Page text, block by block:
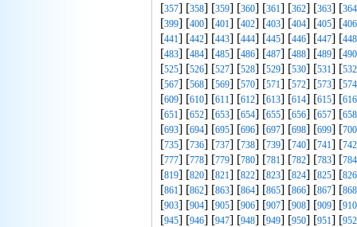
[357] [358] [359] [360] [361] [362] [363] [364
[399] [400] [401] [402] [403] [404] [405] [406
[441] [442] [443] [444] [445] [446] [447] [448
[483] [484] [485] [486] [487] [488] [489] [490
[525] [526] [527] [528] [529] [530] [531] [532
[567] [568] [569] [570] [571] [572] [573] [574
[609] [610] [611] [612] [613] [614] [615] [616
[651] [652] [653] [654] [655] [656] [657] [658
[693] [694] [695] [696] [697] [698] [699] [700
[735] [736] [737] [738] [739] [740] [741] [742
[777] [778] [779] [780] [781] [782] [783] [784
[819] [820] [821] [822] [823] [824] [825] [826
[861] [862] [863] [864] [865] [866] [867] [868
[903] [904] [905] [906] [907] [908] [909] [910
[945] [946] [947] [948] [949] [950] [951] [952